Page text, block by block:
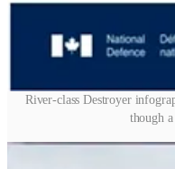
River-class Destroyer
though